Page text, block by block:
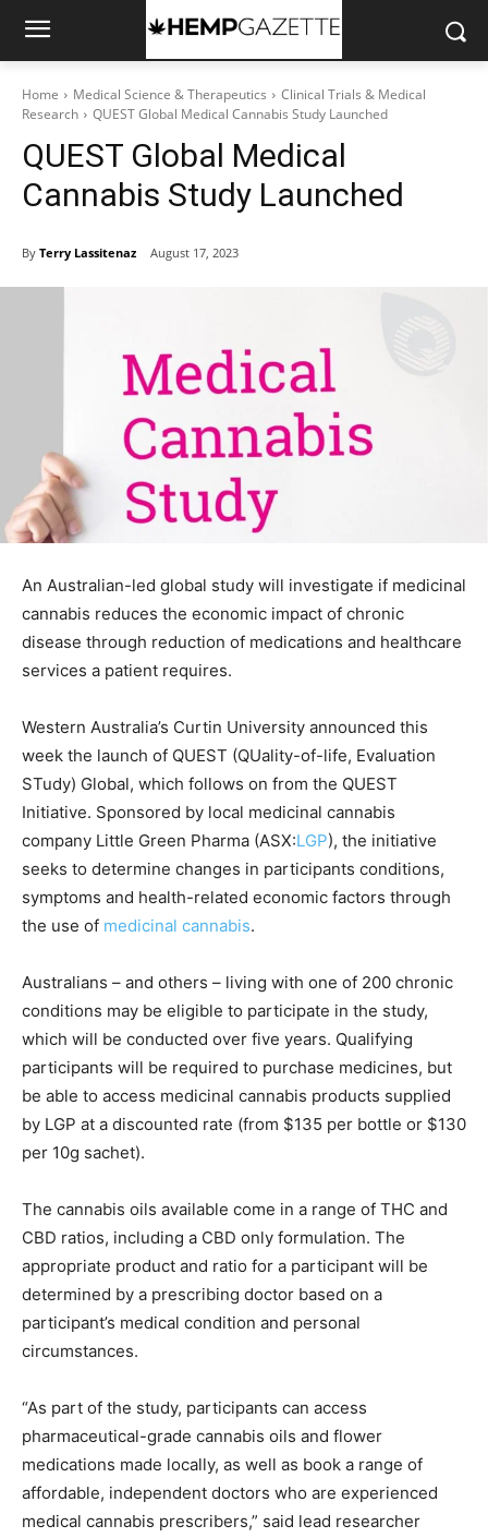
Home Medical Science & Therapeutics
Clinical Trials & Medical
Research
QUEST Global Medical Cannabis Study Launched
QUEST Global Medical
Cannabis Study Launched
By Terry Lassitenaz August 17, 2023
An Australian-led global study will investigate if medicinal
cannabis reduces the economic impact of chronic
disease through reduction of medications and healthcare
services a patient requires.
Western Australia’s Curtin University announced this
week the launch of QUEST (QUality-of-life, Evaluation
STudy) Global, which follows on from the QUEST
Initiative. Sponsored by local medicinal cannabis
company Little Green Pharma (ASX:LGP), the initiative
seeks to determine changes in participants conditions,
symptoms and health-related economic factors through
the use of medicinal cannabis.
Australians – and others – living with one of 200 chronic
conditions may be eligible to participate in the study,
which will be conducted over five years. Qualifying
participants will be required to purchase medicines, but
be able to access medicinal cannabis products supplied
by LGP at a discounted rate (from $135 per bottle or $130
per 10g sachet).
The cannabis oils available come in a range of THC and
CBD ratios, including a CBD only formulation. The
appropriate product and ratio for a participant will be
determined by a prescribing doctor based on a
participant’s medical condition and personal
circumstances.
“As part of the study, participants can access
pharmaceutical-grade cannabis oils and flower
medications made locally, as well as book a range of
affordable, independent doctors who are experienced
medical cannabis prescribers,” said lead researcher